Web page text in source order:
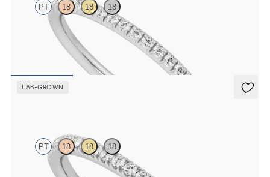
PT 18 18 18
Half eternity fishtail pavé set wedding ring with 1.2mm diamonds in
LAB-GROWN
PT 18 18 18